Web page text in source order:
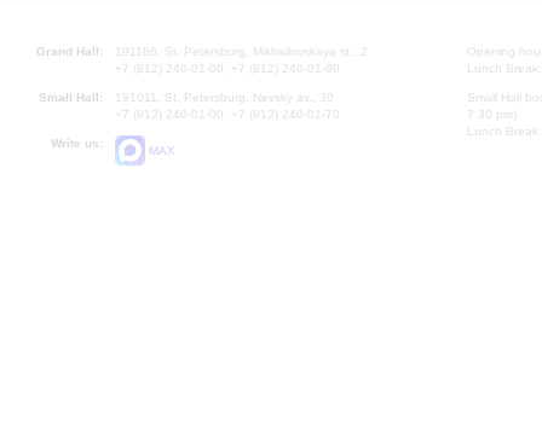
Grand Hall:
191186, St. Petersburg, Mikhailovskaya st., 2
+7 (812) 240-01-00, +7 (812) 240-01-80
Small Hall:
191011, St. Petersburg, Nevsky av., 30
+7 (812) 240-01-00, +7 (812) 240-01-70
Write us:
MAX
Opening
Lunch
Small Hall
7.30 pm)
Lunch